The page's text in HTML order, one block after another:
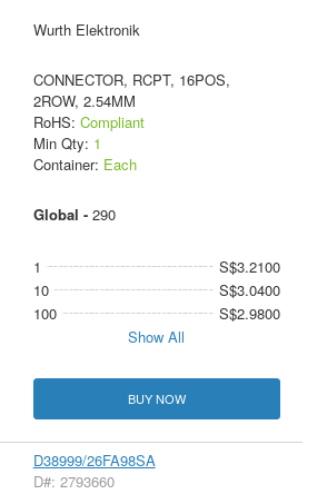
Wurth Elektronik
CONNECTOR, RCPT, 16POS,
2ROW, 2.54MM
RoHS: Compliant
Min Qty: 1
Container: Each
Global - 290
1
S$3.2100
10
S$3.0400
100
S$2.9800
Show All
BUY NOW
D38999/26FA98SA
D#: 2793660